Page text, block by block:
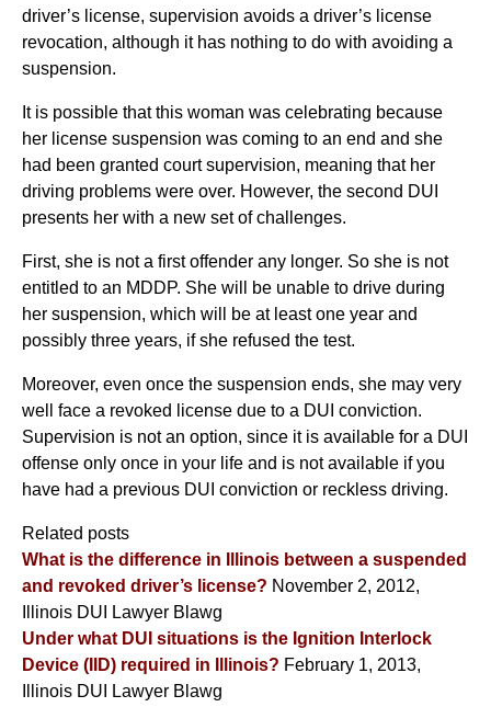
driver’s license, supervision avoids a driver’s license
revocation, although it has nothing to do with avoiding a
suspension.
It is possible that this woman was celebrating because
her license suspension was coming to an end and she
had been granted court supervision, meaning that her
driving problems were over. However, the second DUI
presents her with a new set of challenges.
First, she is not a first offender any longer. So she is not
entitled to an MDDP. She will be unable to drive during
her suspension, which will be at least one year and
possibly three years, if she refused the test.
Moreover, even once the suspension ends, she may very
well face a revoked license due to a DUI conviction.
Supervision is not an option, since it is available for a DUI
offense only once in your life and is not available if you
have had a previous DUI conviction or reckless driving.
Related posts
What is the difference in Illinois between a suspended
and revoked driver’s license? November 2, 2012,
Illinois DUI Lawyer Blawg
Under what DUI situations is the Ignition Interlock
Device (IID) required in Illinois? February 1, 2013,
Illinois DUI Lawyer Blawg